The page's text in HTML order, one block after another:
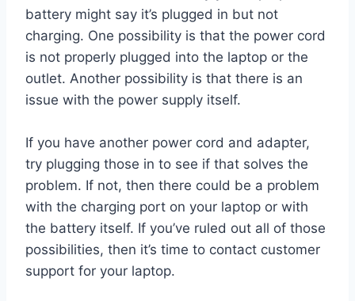
battery might say it’s plugged in but not
charging. One possibility is that the power cord
is not properly plugged into the laptop or the
outlet. Another possibility is that there is an
issue with the power supply itself.
If you have another power cord and adapter,
try plugging those in to see if that solves the
problem. If not, then there could be a problem
with the charging port on your laptop or with
the battery itself. If you’ve ruled out all of those
possibilities, then it’s time to contact customer
support for your laptop.